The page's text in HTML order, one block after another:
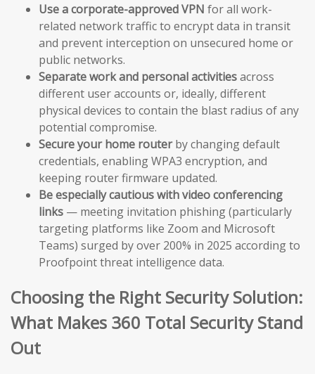
Use a corporate-approved VPN for all work-
related network traffic to encrypt data in transit
and prevent interception on unsecured home or
public networks.
Separate work and personal activitiesacross
different user accounts or, ideally, different
physical devices to contain the blast radius of any
potential compromise.
Secure your home routerby changing default
credentials, enabling WPA3 encryption, and
keeping router firmware updated.
Be especially cautious with video conferencing
links — meeting invitation phishing (particularly
targeting platforms like Zoom and Microsoft
Teams) surged by over 200% in 2025 according to
Proofpoint threat intelligence data.
Choosing the Right Security Solution:
What Makes 360 Total Security Stand
Out